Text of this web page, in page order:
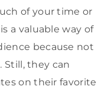
of your time or
a valuable way of
because not
Still, they can
on their favorite